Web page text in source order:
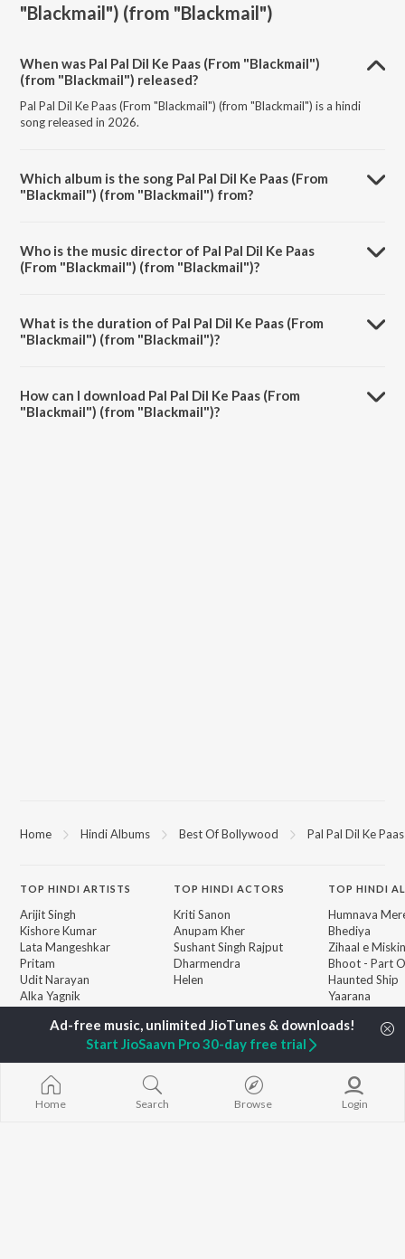
"Blackmail") (from "Blackmail")
When was Pal Pal Dil Ke Paas (From "Blackmail")
(from "Blackmail") released?
Pal Pal Dil Ke Paas (From "Blackmail") (from "Blackmail") is a hindi
song released in 2026.
Which album is the song Pal Pal Dil Ke Paas (From
"Blackmail") (from "Blackmail") from?
Who is the music director of Pal Pal Dil Ke Paas
(From "Blackmail") (from "Blackmail")?
What is the duration of Pal Pal Dil Ke Paas (From
"Blackmail") (from "Blackmail")?
How can I download Pal Pal Dil Ke Paas (From
"Blackmail") (from "Blackmail")?
Home Hindi Albums Best Of Bollywood Pal Pal Dil Ke
TOP HINDI ARTISTS
Arijit Singh
Kishore Kumar
Lata Mangeshkar
Pritam
Udit Narayan
Alka Yagnik
R.D. Burman
Kumar Sanu
Shreya Ghoshal
KK
TOPHINDI ACTORS
Kriti Sanon
Anupam Kher
Sushant Singh Rajput
Dharmendra
Helen
New Hindi Releases
Featured Hindi Playlists
Weekly Top Songs
TOP HINDI
Humnava
Bhediya
Zihaal e Miskin
Bhoot - Part
Haunted Ship
Yaarana
Aashiqui 2
Bepanah
Jayenge
Jugnu
Mere Jeevan
Home Search Browse Login
Start JioSaavn Pro 30-day free trial